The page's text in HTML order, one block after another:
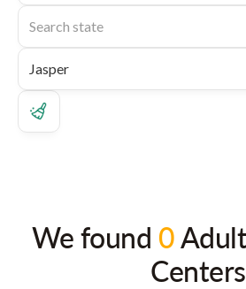
We found 0
Centers